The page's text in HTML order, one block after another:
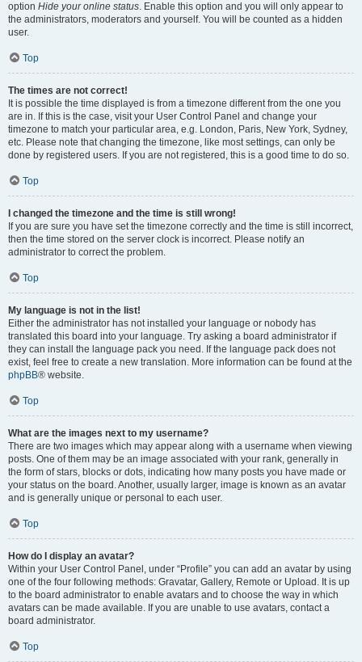
option Hide your online status. Enable this option and you will only appear to
the administrators, moderators and yourself. You will be counted as a hidden
user.
Top
The times are not correct!
It is possible the time displayed is from a timezone different from the one you
are in. If this is the case, visit your User Control Panel and change your
timezone to match your particular area, e.g. London, Paris, New York, Sydney,
etc. Please note that changing the timezone, like most settings, can only be
done by registered users. If you are not registered, this is a good time to do so.
Top
I changed the timezone and the time is still wrong!
If you are sure you have set the timezone correctly and the time is still incorrect,
then the time stored on the server clock is incorrect. Please notify an
administrator to correct the problem.
Top
My language is not in the list!
Either the administrator has not installed your language or nobody has
translated this board into your language. Try asking a board administrator if
they can install the language pack you need. If the language pack does not
exist, feel free to create a new translation. More information can be found at the
phpBB® website.
Top
What are the images next to my username?
There are two images which may appear along with a username when viewing
posts. One of them may be an image associated with your rank, generally in
the form of stars, blocks or dots, indicating how many posts you have made or
your status on the board. Another, usually larger, image is known as an avatar
and is generally unique or personal to each user.
Top
How do I display an avatar?
Within your User Control Panel, under “Profile” you can add an avatar by using
one of the four following methods: Gravatar, Gallery, Remote or Upload. It is up
to the board administrator to enable avatars and to choose the way in which
avatars can be made available. If you are unable to use avatars, contact a
board administrator.
Top